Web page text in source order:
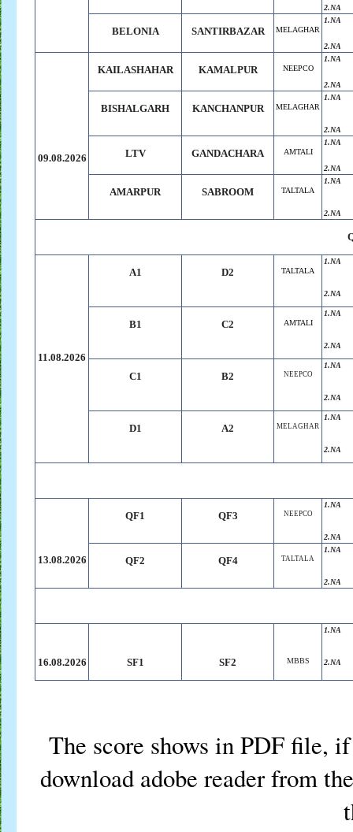
2.NA
BELONIA SANTIRBAZAR MELAGHAR
1.NA
2.NA
09.08.2026
KAILASHAHAR KAMALPUR NEEPCO
1.NA
2.NA
BISHALGARH KANCHANPUR MELAGHAR
1.NA
2.NA
LTV GANDACHARA AMTALI
1.NA
2.NA
AMARPUR SABROOM TALTALA
1.NA
2.NA
11.08.2026
A1 D2 TALTALA
1.NA
2.NA
B1 C2 AMTALI
1.NA
2.NA
C1 B2 NEEPCO
1.NA
2.NA
D1 A2 MELAGHAR
1.NA
2.NA
13.08.2026
QF1 QF3 NEEPCO
1.NA
2.NA
QF2 QF4 TALTALA
1.NA
2.NA
16.08.2026 SF1 SF2 MBBS
1.NA
2.NA
The score shows in PDF file,
download adobe reader from